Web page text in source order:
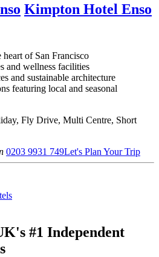
Kimpton Hotel Enso
of San Francisco
and wellness facilities
and sustainable architecture
featuring local and seasonal
Fly Drive, Multi Centre, Short
0203 9931 749Let's Plan Your Trip
#1 Independent